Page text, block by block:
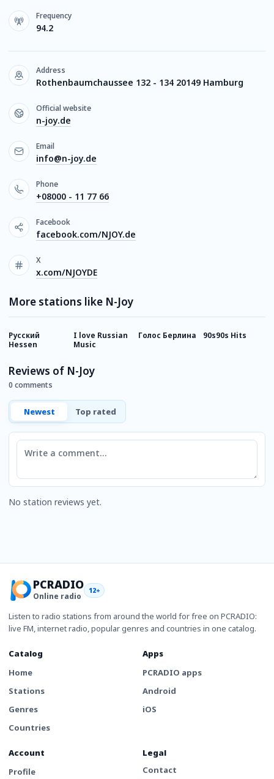
Frequency
94.2
Address
Rothenbaumchaussee 132 - 134 20149 Hamburg
Official website
n-joy.de
Email
info@n-joy.de
Phone
+08000 - 11 77 66
Facebook
facebook.com/NJOY.de
X
x.com/NJOYDE
More stations like N-Joy
Русский
Hessen
I love Russian
Music
Голос Берлина 90s90s Hits
Reviews of N-Joy
0 comments
Newest Top rated
Comment
No station reviews yet.
PCRADIO
Online radio
12+
Listen to radio stations from around the world for free on PCRADIO:
live FM, internet radio, popular genres and countries in one catalog.
Catalog
Home
Stations
Genres
Countries
Apps
PCRADIO apps
Android
iOS
Account
Profile
Legal
Contact